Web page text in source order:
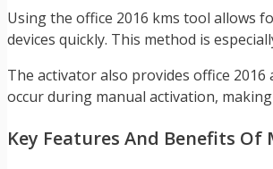
Using the office 2016 kms tool allows
devices quickly. This method is
The activator also provides office
occur during manual activation,
Key Features And Benefits